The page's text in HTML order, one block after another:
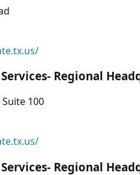
Regional
100
Regional